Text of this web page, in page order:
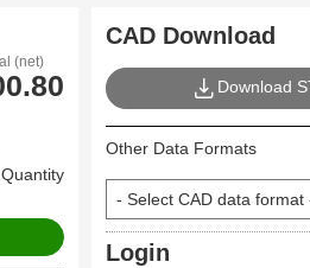
(net)
Quantity
CAD Download
Download
Other Data Formats
Login